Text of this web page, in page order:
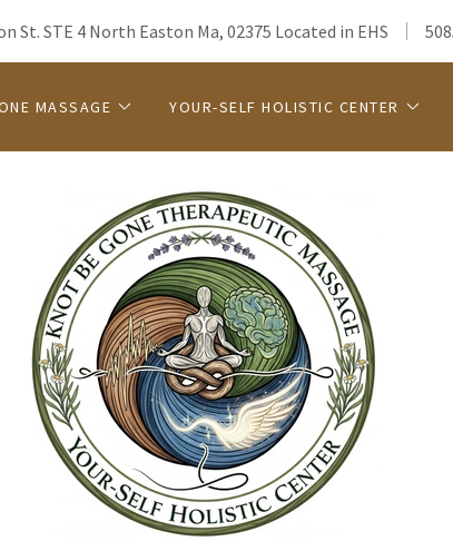
St. STE 4 North Easton Ma, 02375 Located in EHS
MASSAGE YOUR-SELF HOLISTIC CENTER